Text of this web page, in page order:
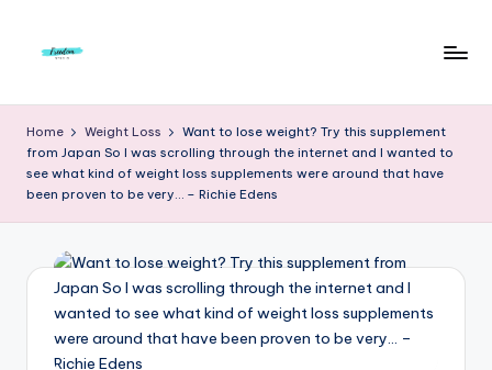
r
e
e
o
m
S
To
The
Full
Home Weight Loss
Want to lose weight? Try this supplement
from Japan So I was scrolling through the internet and I wanted to
see what kind of weight loss supplements were around that have
been proven to be very… – Richie Edens